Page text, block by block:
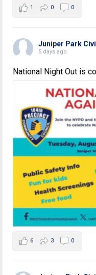
1 0 0
Juniper Park
5 days ago
National Night Out is
6 3 0